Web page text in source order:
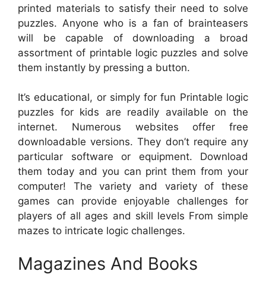
printed materials to satisfy their need to solve
puzzles. Anyone who is a fan of brainteasers
will be capable of downloading a broad
assortment of printable logic puzzles and solve
them instantly by pressing a button.
It’s educational, or simply for fun Printable logic
puzzles for kids are readily available on the
internet. Numerous websites offer free
downloadable versions. They don’t require any
particular software or equipment. Download
them today and you can print them from your
computer! The variety and variety of these
games can provide enjoyable challenges for
players of all ages and skill levels From simple
mazes to intricate logic challenges.
Magazines And Books